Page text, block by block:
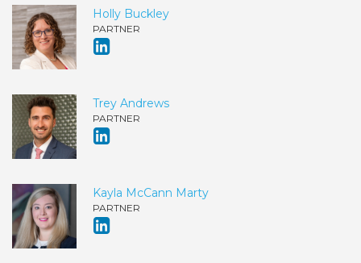
Holly Buckley
PARTNER
Trey Andrews
PARTNER
Kayla McCann Marty
PARTNER